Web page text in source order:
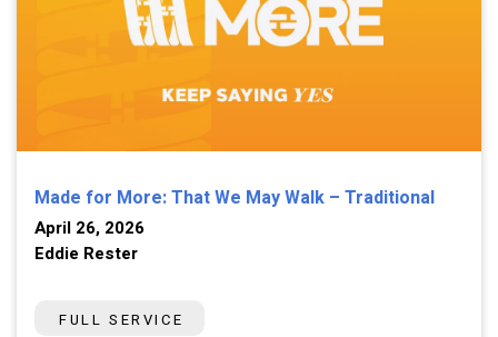
Made for More: That We May Walk – Traditional
April 26, 2026
Eddie Rester
FULL SERVICE